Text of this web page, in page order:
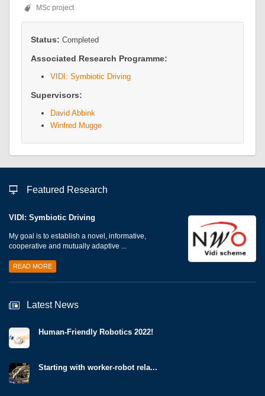
MSc project
Status: Completed
Associated Research Programme:
VIDI: Symbiotic Driving
Supervisors:
David Abbink
Winfred Mugge
Featured Research
VIDI: Symbiotic Driving
My goal is to establish a novel, informative,
cooperative and mutually adaptive ...
READ MORE
Latest News
Human-Friendly Robotics 2022!
Starting with worker-robot rela...